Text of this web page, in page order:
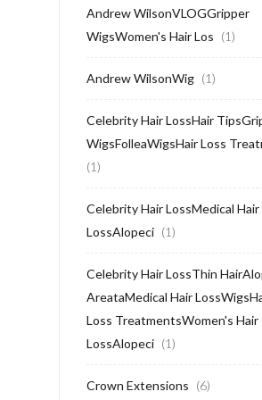
Andrew WilsonVLOGGripper
WigsWomen's Hair Los (1)
Andrew WilsonWig (1)
Celebrity Hair LossHair
WigsFolleaWigsHair Loss
(1)
Celebrity Hair LossMedical Hair
LossAlopeci (1)
Celebrity Hair LossThin
AreataMedical Hair
Loss TreatmentsWomen's Hair
LossAlopeci (1)
Crown Extensions (6)